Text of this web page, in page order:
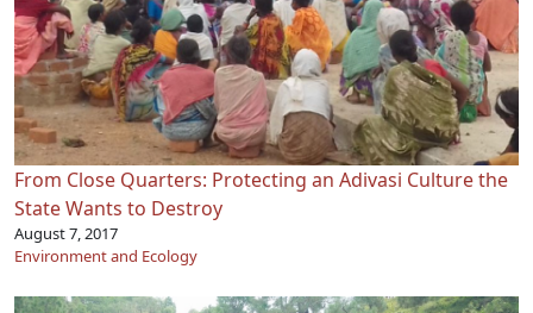
From Close Quarters: Protecting an Adivasi Culture the
State Wants to Destroy
August 7, 2017
Environment and Ecology